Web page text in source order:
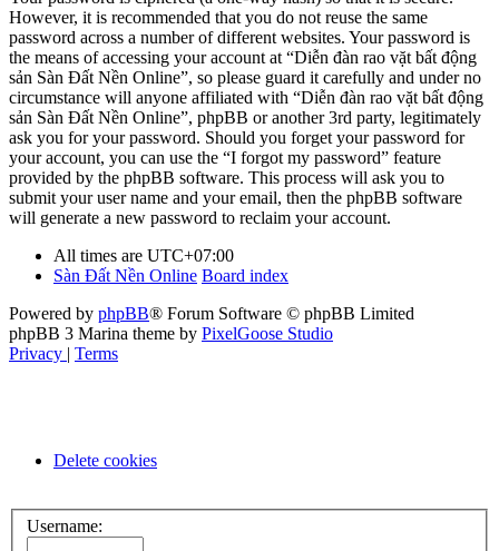
However, it is recommended that you do not reuse the same
password across a number of different websites. Your password is
the means of accessing your account at “Diễn đàn rao vặt bất động
sản Sàn Đất Nền Online”, so please guard it carefully and under no
circumstance will anyone affiliated with “Diễn đàn rao vặt bất động
sản Sàn Đất Nền Online”, phpBB or another 3rd party, legitimately
ask you for your password. Should you forget your password for
your account, you can use the “I forgot my password” feature
provided by the phpBB software. This process will ask you to
submit your user name and your email, then the phpBB software
will generate a new password to reclaim your account.
All times are UTC+07:00
Sàn Đất Nền Online Board index
Powered by phpBB® Forum Software © phpBB Limited
phpBB 3 Marina theme by PixelGoose Studio
Privacy | Terms
Delete cookies
Username: